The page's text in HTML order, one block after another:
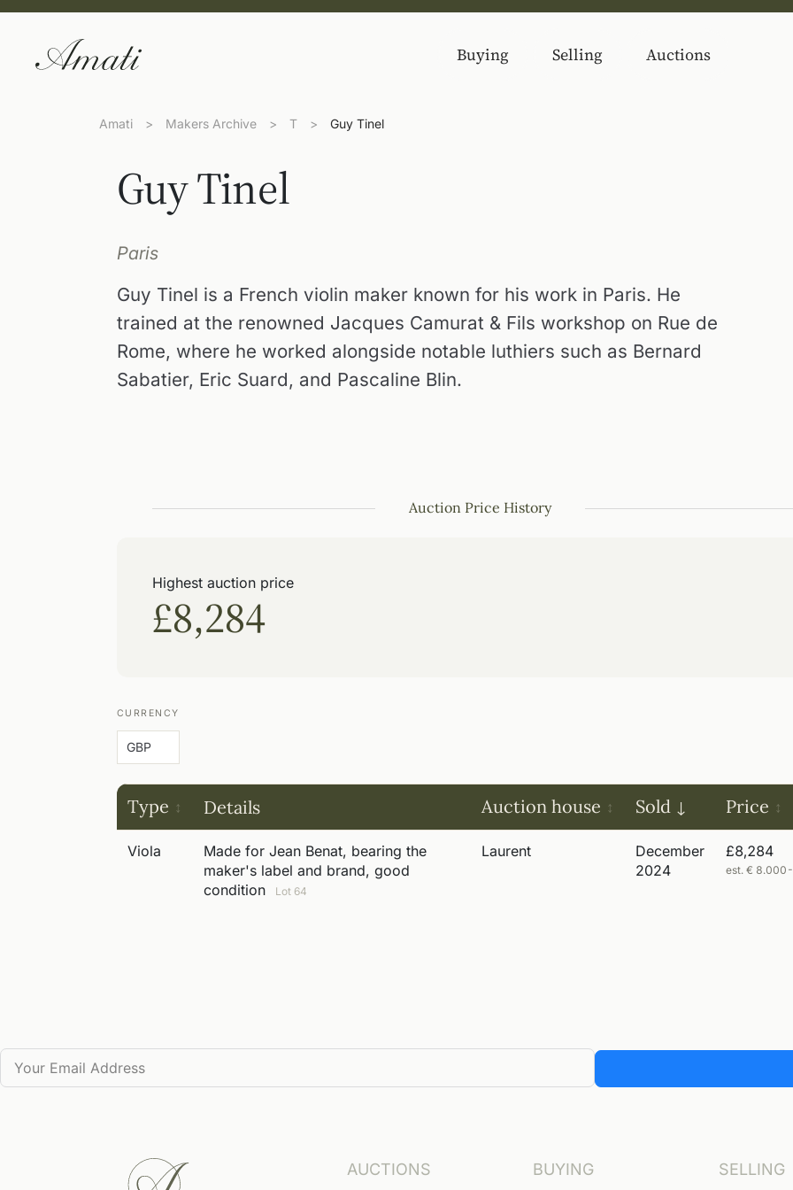
Buying Selling Auctions
Amati > Makers Archive > T > Guy Tinel
Guy Tinel
Paris
Guy Tinel is a French violin maker known for his work in Paris. He
trained at the renowned Jacques Camurat & Fils workshop on Rue de
Rome, where he worked alongside notable luthiers such as Bernard
Sabatier, Eric Suard, and Pascaline Blin.
Auction Price History
Highest auction price
£8,284
CURRENCY
Type Details Auction house Sold Price
Viola
Made for Jean Benat, bearing the
maker's label and brand, good
condition
Lot 64
Laurent
December
2024
£8,284
est. €
AUCTIONS BUYING SELLING